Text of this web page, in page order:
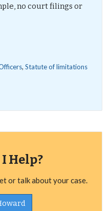
no court filings or
, Statute of limitations
Help?
or talk about your case.